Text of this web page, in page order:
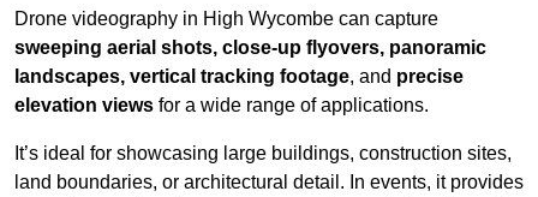
Drone videography in High Wycombe can capture
sweeping aerial shots, close-up flyovers, panoramic
landscapes, vertical tracking footage, and precise
elevation views for a wide range of applications.
It’s ideal for showcasing large buildings, construction sites,
land boundaries, or architectural detail. In events, it provides